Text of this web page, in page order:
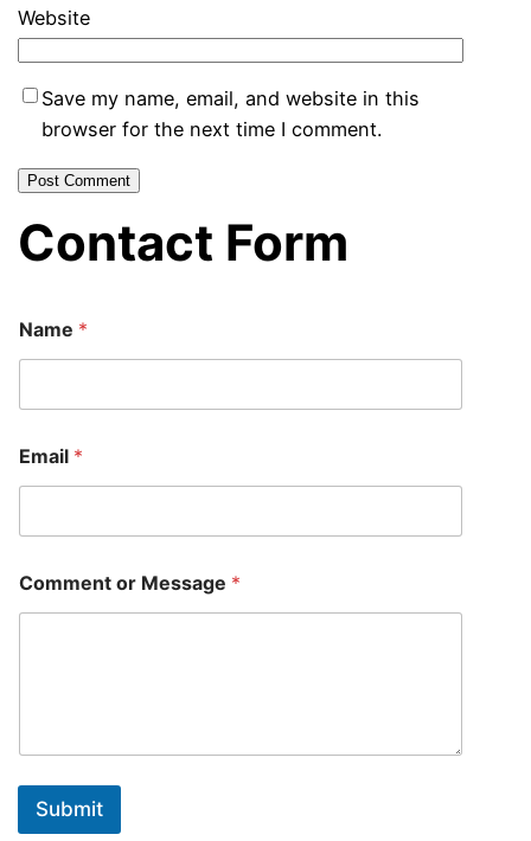
Website
Save my name, email, and website in this
browser for the next time I comment.
Contact Form
Name *
Email *
a
m
Comment or Message *
Submit